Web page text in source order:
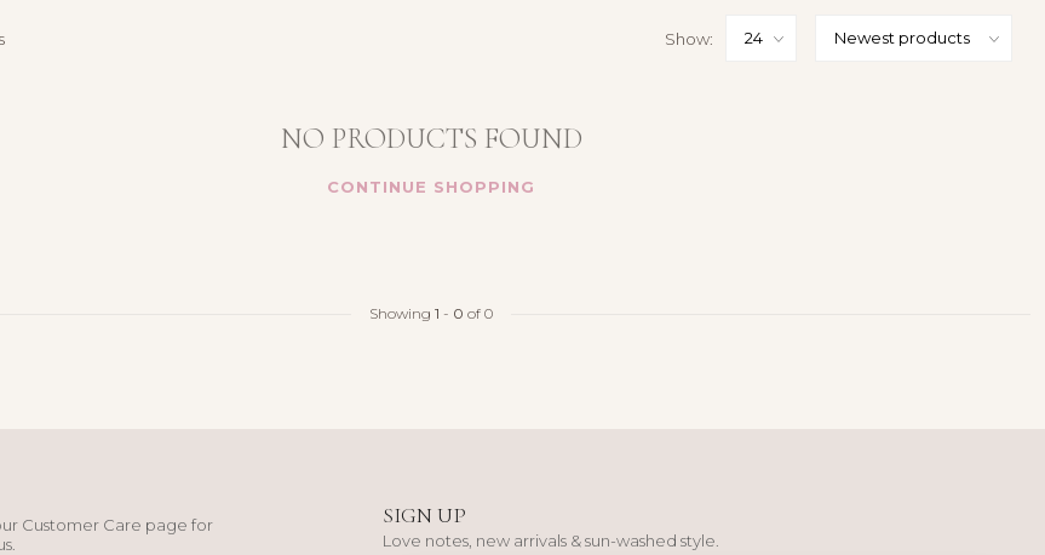
Show:
NO PRODUCTS FOUND
CONTINUE SHOPPING
Showing 1 - 0 of 0
Customer Care page for
SIGN UP
Love notes, new arrivals & sun-washed style.